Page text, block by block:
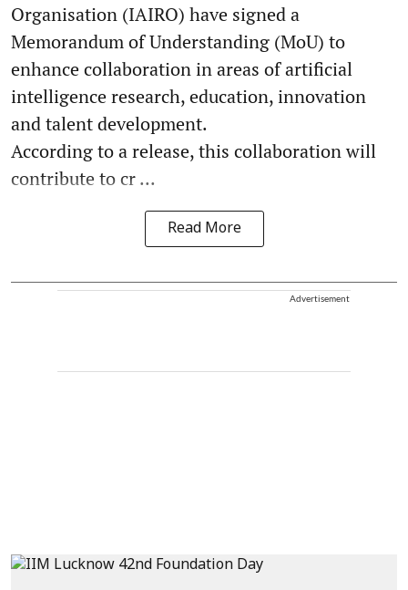
Organisation (IAIRO) have signed a
Memorandum of Understanding (MoU) to
enhance collaboration in areas of artificial
intelligence research, education, innovation
and talent development.
According to a release, this collaboration will
contribute to cr ...
Read More
Advertisement